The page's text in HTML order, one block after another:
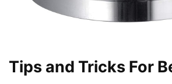
Tips and Tricks For